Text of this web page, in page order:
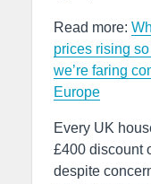
Read more:
prices rising
we’re faring
Europe
Every UK
£400 discount
despite